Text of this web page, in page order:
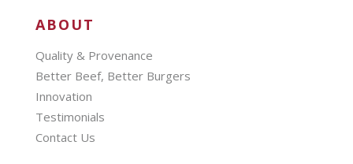
ABOUT
Quality & Provenance
Better Beef, Better Burgers
Innovation
Testimonials
Contact Us